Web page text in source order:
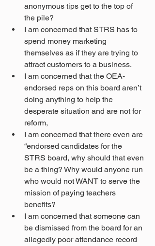
anonymous tips get to the top of
the pile?
I am concerned that STRS has to
spend money marketing
themselves as if they are trying to
attract customers to a business.
I am concerned that the OEA-
endorsed reps on this board aren’t
doing anything to help the
desperate situation and are not for
reform,
I am concerned that there even are
“endorsed candidates for the
STRS board, why should that even
be a thing? Why would anyone run
who would not WANT to serve the
mission of paying teachers
benefits?
I am concerned that someone can
be dismissed from the board for an
allegedly poor attendance record